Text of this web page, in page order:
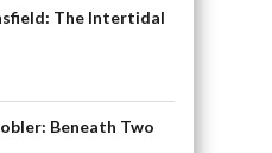
The Intertidal
Beneath Two